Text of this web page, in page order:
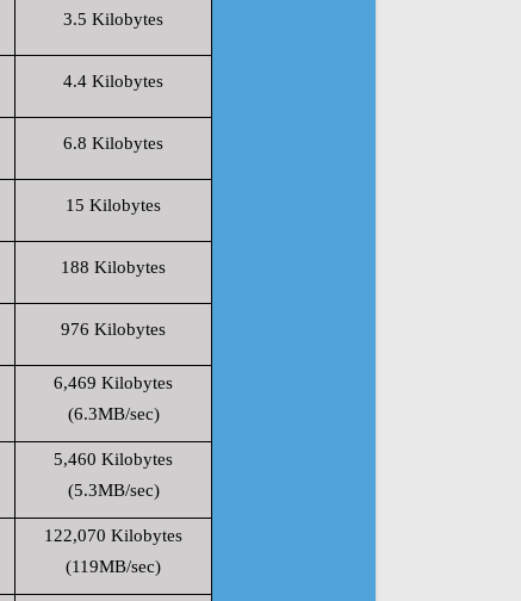
3.5 Kilobytes
4.4 Kilobytes
6.8 Kilobytes
15 Kilobytes
188 Kilobytes
976 Kilobytes
6,469 Kilobytes
(6.3MB/sec)
5,460 Kilobytes
(5.3MB/sec)
122,070 Kilobytes
(119MB/sec)